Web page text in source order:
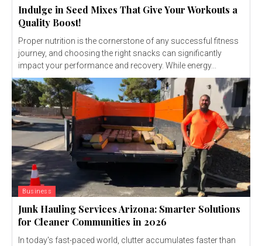
Indulge in Seed Mixes That Give Your Workouts a
Quality Boost!
Proper nutrition is the cornerstone of any successful fitness
journey, and choosing the right snacks can significantly
impact your performance and recovery. While energy...
Business
Junk Hauling Services Arizona: Smarter Solutions
for Cleaner Communities in 2026
In today's fast-paced world, clutter accumulates faster than